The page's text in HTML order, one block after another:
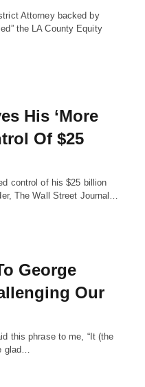
Attorney backed by
the LA County Equity
His ‘More
Of $25
control of his $25 billion
The Wall Street Journal…
George
Our
this phrase to me, “It (the
glad…